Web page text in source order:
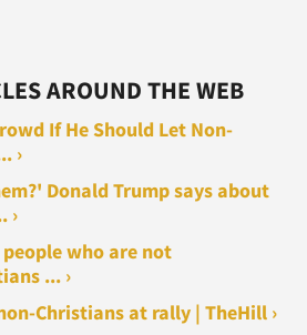
AROUND THE WEB
If He Should Let Non-
›
Donald Trump says about
›
who are not
... ›
Christians at rally | TheHill ›